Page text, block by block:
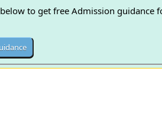
to get free Admission guidance